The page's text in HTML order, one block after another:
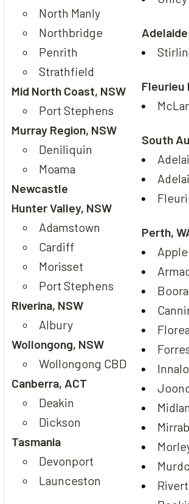
North Manly
Northbridge
Penrith
Strathfield
Mid North Coast, NSW
Port Stephens
Murray Region, NSW
Deniliquin
Moama
Newcastle
Hunter Valley, NSW
Adamstown
Cardiff
Morisset
Port Stephens
Riverina, NSW
Albury
Wollongong, NSW
Wollongong CBD
Canberra, ACT
Deakin
Dickson
Tasmania
Devonport
Launceston
Fleurieu
South
Perth,